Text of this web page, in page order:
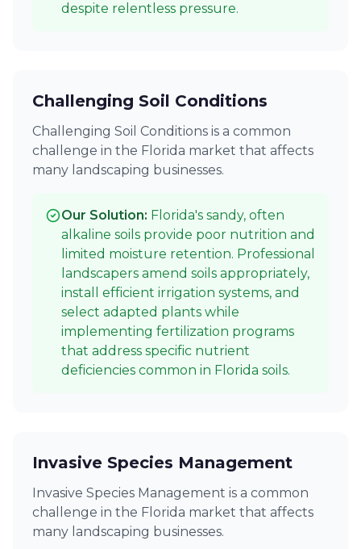
despite relentless pressure.
Challenging Soil Conditions
Challenging Soil Conditions is a common
challenge in the Florida market that affects
many landscaping businesses.
Our Solution: Florida's sandy, often
alkaline soils provide poor nutrition and
limited moisture retention. Professional
landscapers amend soils appropriately,
install efficient irrigation systems, and
select adapted plants while
implementing fertilization programs
that address specific nutrient
deficiencies common in Florida soils.
Invasive Species Management
Invasive Species Management is a common
challenge in the Florida market that affects
many landscaping businesses.